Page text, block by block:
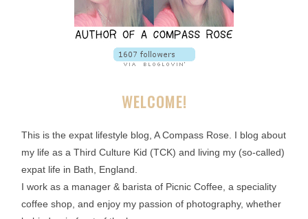
WELCOME!
This is the expat lifestyle blog, A Compass Rose. I blog about
my life as a Third Culture Kid (TCK) and living my (so-called)
expat life in Bath, England.
I work as a manager & barista of Picnic Coffee, a speciality
coffee shop, and enjoy my passion of photography, whether